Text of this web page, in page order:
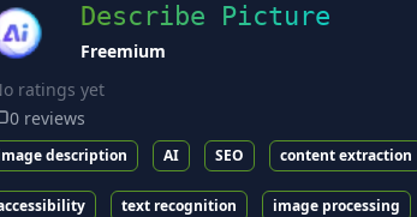
Describe Picture
Freemium
ratings yet
0 reviews
description AI SEO content extraction
text recognition image processing